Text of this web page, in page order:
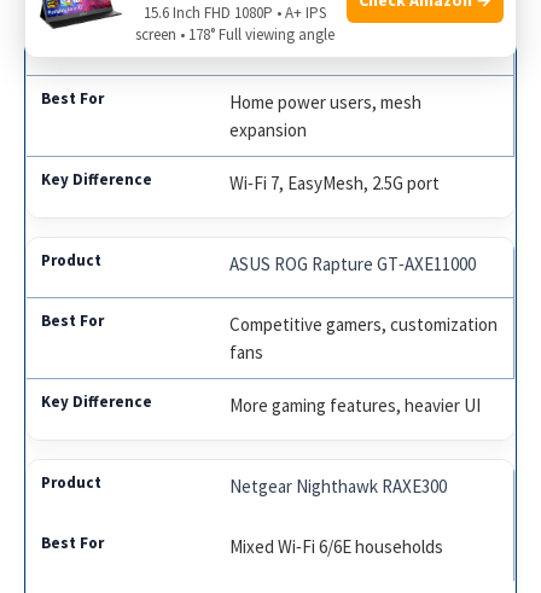
TP‑Link Tri‑Band BE9300 WiFi 7
Home power users, mesh
expansion
Wi‑Fi 7, EasyMesh, 2.5G port
ASUS ROG Rapture GT‑AXE11000
Competitive gamers, customization
fans
More gaming features, heavier UI
Netgear Nighthawk RAXE300
Mixed Wi‑Fi 6/6E households
15.6 Inch FHD 1080P • A+ IPS
screen • 178° Full viewing angle